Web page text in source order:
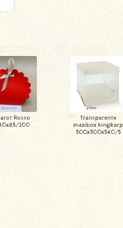
Rosso
200
Transparente
maxibox kingikarp
500x500x540/5